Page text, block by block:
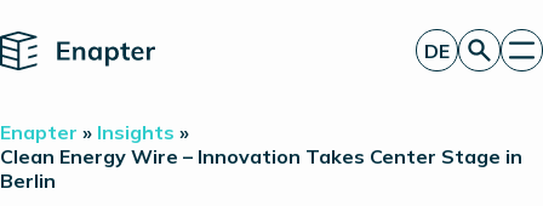
Home
Technologie
Produkte
DE
Enapter » Insights »
Clean Energy Wire – Innovation Takes Center Stage in
Berlin